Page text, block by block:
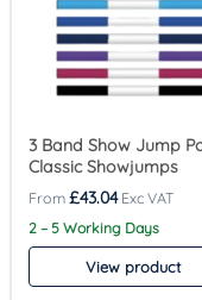
3 Band Show Jump
Classic Showjumps
£43.04
2 – 5 Working Days
View product